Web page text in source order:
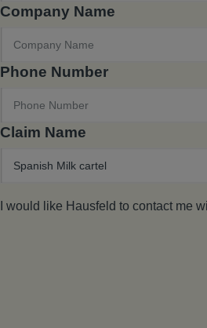
Company Name
Phone Number
Claim Name
I would like Hausfeld to contact me